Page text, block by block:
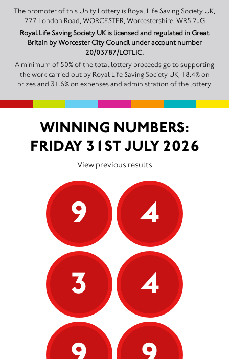
The promoter of this Unity Lottery is Royal Life Saving Society UK,
227 London Road, WORCESTER, Worcestershire, WR5 2JG
Royal Life Saving Society UK is licensed and regulated in Great
Britain by Worcester City Council under account number
20/03787/LOTLIC.
A minimum of 50% of the total lottery proceeds go to supporting
the work carried out by Royal Life Saving Society UK, 18.4% on
prizes and 31.6% on expenses and administration of the lottery.
WINNING NUMBERS:
FRIDAY 31ST JULY 2026
View previous results
9
4
3
4